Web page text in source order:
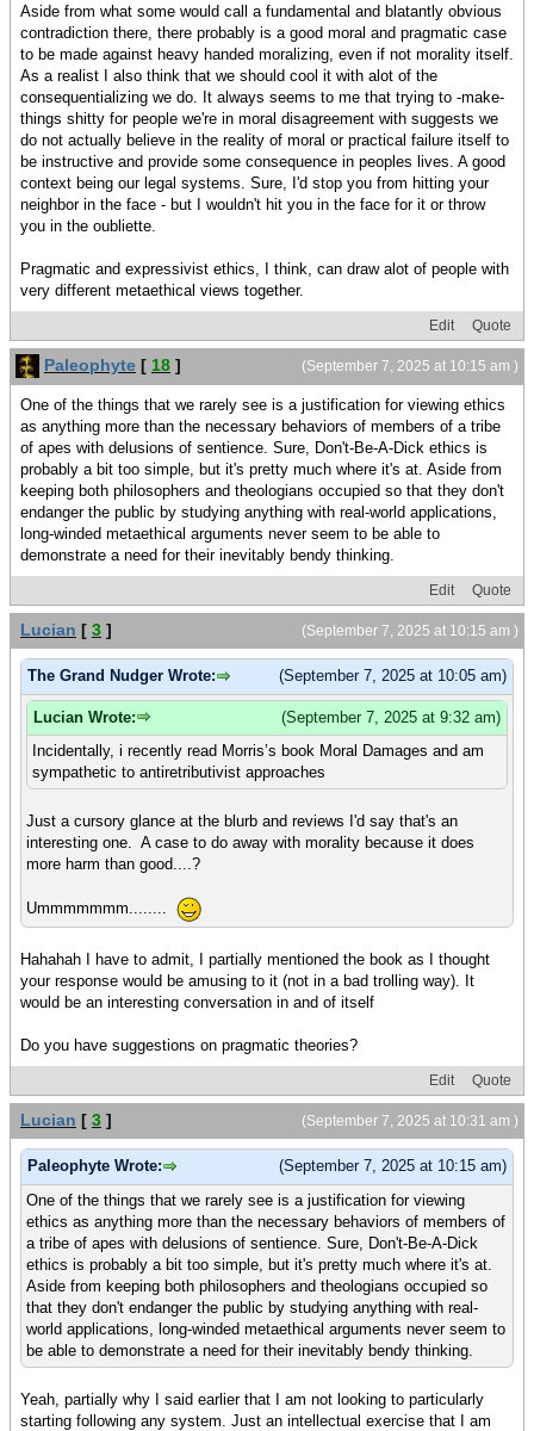
Aside from what some would call a fundamental and blatantly obvious
contradiction there, there probably is a good moral and pragmatic case
to be made against heavy handed moralizing, even if not morality itself.
As a realist I also think that we should cool it with alot of the
consequentializing we do. It always seems to me that trying to -make-
things shitty for people we're in moral disagreement with suggests we
do not actually believe in the reality of moral or practical failure itself to
be instructive and provide some consequence in peoples lives. A good
context being our legal systems. Sure, I'd stop you from hitting your
neighbor in the face - but I wouldn't hit you in the face for it or throw
you in the oubliette.
Pragmatic and expressivist ethics, I think, can draw alot of people with
very different metaethical views together.
Edit Quote
(September 7, 2025 at 10:15 am )
Paleophyte [ 18 ]
One of the things that we rarely see is a justification for viewing ethics
as anything more than the necessary behaviors of members of a tribe
of apes with delusions of sentience. Sure, Don't-Be-A-Dick ethics is
probably a bit too simple, but it's pretty much where it's at. Aside from
keeping both philosophers and theologians occupied so that they don't
endanger the public by studying anything with real-world applications,
long-winded metaethical arguments never seem to be able to
demonstrate a need for their inevitably bendy thinking.
Edit Quote
(September 7, 2025 at 10:15 am )
Lucian [ 3 ]
(September 7, 2025 at 10:05 am)
The Grand Nudger Wrote:
(September 7, 2025 at 9:32 am)
Lucian Wrote:
Incidentally, i recently read Morris’s book Moral Damages and am
sympathetic to antiretributivist approaches
Just a cursory glance at the blurb and reviews I'd say that's an
interesting one. A case to do away with morality because it does
more harm than good....?
Ummmmmmm........
Hahahah I have to admit, I partially mentioned the book as I thought
your response would be amusing to it (not in a bad trolling way). It
would be an interesting conversation in and of itself
Do you have suggestions on pragmatic theories?
Edit Quote
(September 7, 2025 at 10:31 am )
Lucian [ 3 ]
(September 7, 2025 at 10:15 am)
Paleophyte Wrote:
One of the things that we rarely see is a justification for viewing
ethics as anything more than the necessary behaviors of members of
a tribe of apes with delusions of sentience. Sure, Don't-Be-A-Dick
ethics is probably a bit too simple, but it's pretty much where it's at.
Aside from keeping both philosophers and theologians occupied so
that they don't endanger the public by studying anything with real-
world applications, long-winded metaethical arguments never seem to
be able to demonstrate a need for their inevitably bendy thinking.
Yeah, partially why I said earlier that I am not looking to particularly
starting following any system. Just an intellectual exercise that I am